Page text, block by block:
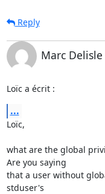
Reply
Marc Delisle
Loïc a écrit :
...
Loïc,
what are the global
Are you saying
that a user without
stduser's